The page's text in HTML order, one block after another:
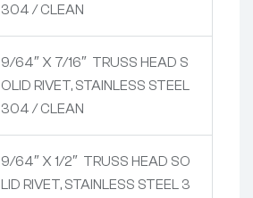
304 / CLEAN
9/64″ X 7/16″ TRUSS HEAD S
OLID RIVET, STAINLESS STEEL
304 / CLEAN
9/64″ X 1/2″ TRUSS HEAD SO
LID RIVET, STAINLESS STEEL 3